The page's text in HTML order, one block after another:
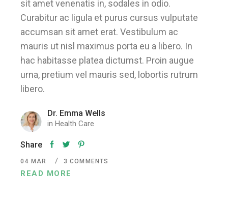
sit amet venenatis in, sodales in odio.
Curabitur ac ligula et purus cursus vulputate
accumsan sit amet erat. Vestibulum ac
mauris ut nisl maximus porta eu a libero. In
hac habitasse platea dictumst. Proin augue
urna, pretium vel mauris sed, lobortis rutrum
libero.
Dr. Emma Wells
inHealth Care
Share
READ MORE
04 MAR 3 COMMENTS